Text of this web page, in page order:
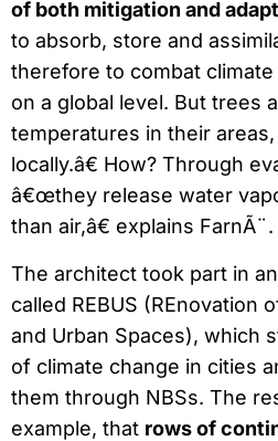
of both mitigation and
to absorb, store and
therefore to combat
on a global level. But trees
temperatures in their
locally.â€ How? Through
â€œthey release water
than air,â€ explains FarnÃ¨.
The architect took part in
called REBUS (REnovation
and Urban Spaces), which
of climate change in cities
them through NBSs. The
example, that rows of